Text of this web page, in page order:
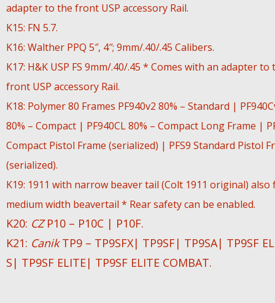
adapter to the front USP accessory Rail.
K15: FN 5.7.
K16: Walther PPQ 5″, 4″; 9mm/.40/.45 Calibers.
K17: H&K USP FS 9mm/.40/.45 * Comes with an adapter to
front USP accessory Rail.
K18: Polymer 80 Frames PF940v2 80% – Standard |
80% – Compact | PF940CL 80% – Compact Long Frame |
Compact Pistol Frame (serialized) | PFS9 Standard Pistol
(serialized).
K19: 1911 with narrow beaver tail (Colt 1911 original) also
medium width beavertail * Rear safety can be enabled.
K20: CZP10 – P10C | P10F.
K21: CanikTP9 – TP9SFX| TP9SF| TP9SA| TP9SF
S| TP9SF ELITE| TP9SF ELITE COMBAT.